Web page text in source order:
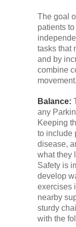
The goal
patients
tasks that
and by
combine
movement.
Balance:
any
Keeping
to include
disease,
what they
Safety is
develop
exercises
nearby
sturdy
with the